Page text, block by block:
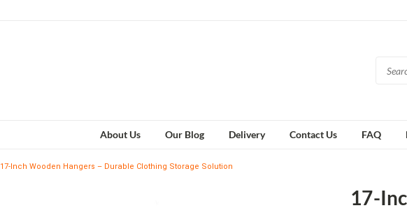
About Us Our Blog Delivery Contact Us FAQ
17-Inch Wooden Hangers – Durable Clothing Storage Solution
17-